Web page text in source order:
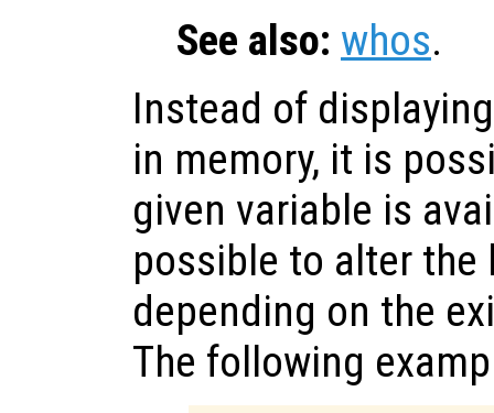
See also: whos.
Instead of
in memory, it is
given variable is
possible to alter the
depending on the
The following